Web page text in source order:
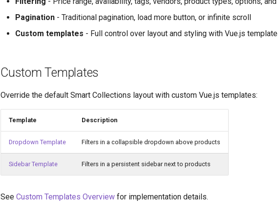
Pagination - Traditional pagination, load more button, or infinite scroll
Custom templates - Full control over layout and styling with Vue.js
Custom Templates
Override the default Smart Collections layout with custom Vue.js templates:
Template Description
Dropdown Template Filters in a collapsible dropdown above products
Sidebar Template Filters in a persistent sidebar next to products
See Custom Templates Overview for implementation details.